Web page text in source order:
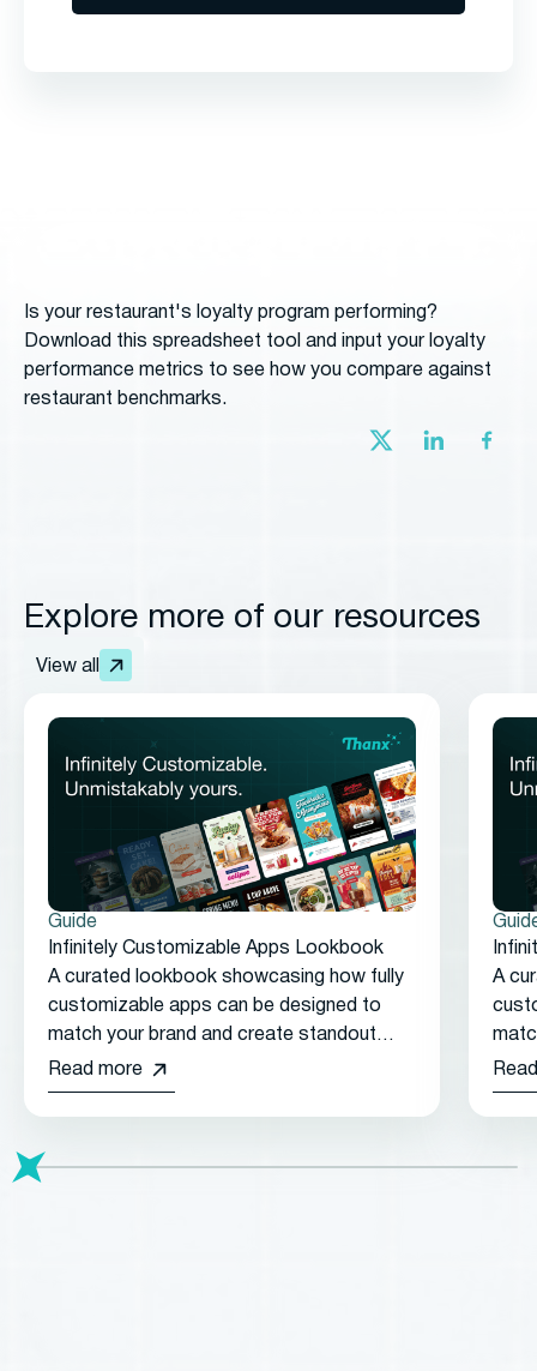
Is your restaurant's loyalty program performing?
Download this spreadsheet tool and input your loyalty
performance metrics to see how you compare against
restaurant benchmarks.
Explore more of our resources
View all
Guide
Infinitely Customizable Apps Lookbook
A curated lookbook showcasing how fully
customizable apps can be designed to
match your brand and create standout
customer experiences.
Read more
A